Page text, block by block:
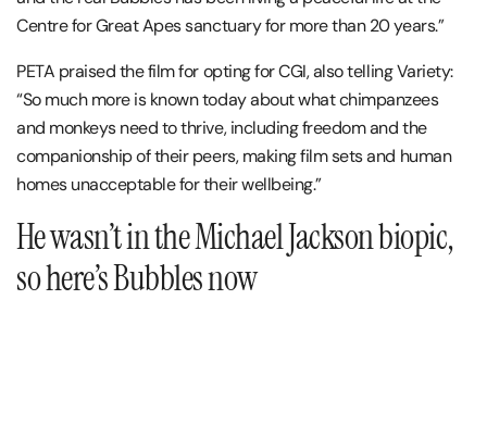
Centre for Great Apes sanctuary for more than 20 years.”
PETA praised the film for opting for CGI, also telling Variety:
“So much more is known today about what chimpanzees
and monkeys need to thrive, including freedom and the
companionship of their peers, making film sets and human
homes unacceptable for their wellbeing.”
He wasn’t in the Michael Jackson biopic,
so here’s Bubbles now